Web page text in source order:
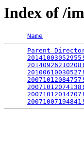
Index of /
Name
Parent